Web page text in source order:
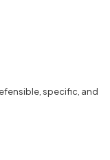
specific, and